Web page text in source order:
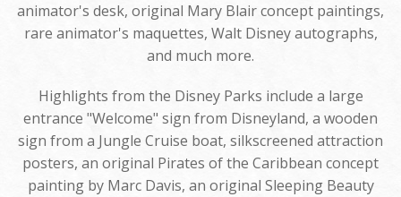
animator's desk, original Mary Blair concept paintings,
rare animator's maquettes, Walt Disney autographs,
and much more.
Highlights from the Disney Parks include a large
entrance "Welcome" sign from Disneyland, a wooden
sign from a Jungle Cruise boat, silkscreened attraction
posters, an original Pirates of the Caribbean concept
painting by Marc Davis, an original Sleeping Beauty